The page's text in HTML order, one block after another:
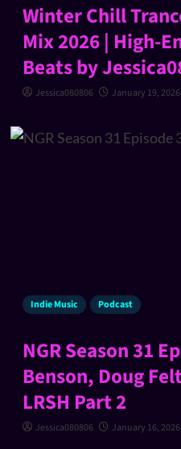
Winter Chill
Mix 2026 | High-
Beats by
Jessica080806 January 19, 2026
Indie Music Podcast
NGR Season 31
Benson, Doug
LRSH Part 2
Jessica080806 January 16, 2026